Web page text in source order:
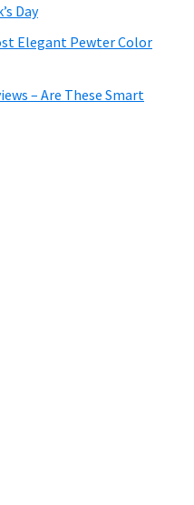
Day
Elegant Pewter Color
– Are These Smart